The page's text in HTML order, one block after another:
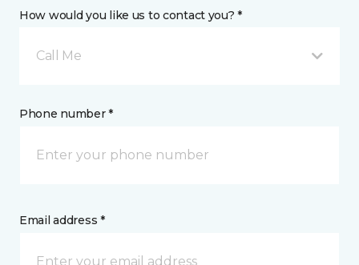
How would you like us to contact you? *
Call Me
Phone number *
Email address *